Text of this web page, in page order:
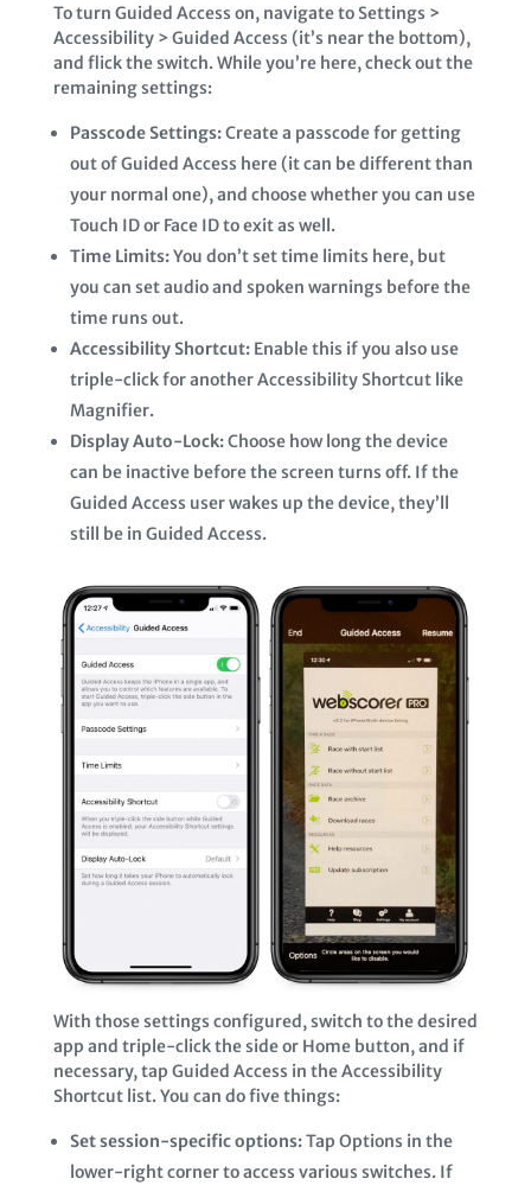
To turn Guided Access on, navigate to Settings >
Accessibility > Guided Access (it’s near the bottom),
and flick the switch. While you’re here, check out the
remaining settings:
Passcode Settings:Create a passcode for getting
out of Guided Access here (it can be different than
your normal one), and choose whether you can use
Touch ID or Face ID to exit as well.
Time Limits:You don’t set time limits here, but
you can set audio and spoken warnings before the
time runs out.
Accessibility Shortcut:Enable this if you also use
triple-click for another Accessibility Shortcut like
Magnifier.
Display Auto-Lock:Choose how long the device
can be inactive before the screen turns off. If the
Guided Access user wakes up the device, they’ll
still be in Guided Access.
With those settings configured, switch to the desired
app and triple-click the side or Home button, and if
necessary, tap Guided Access in the Accessibility
Shortcut list. You can do five things:
Set session-specific options:Tap Options in the
lower-right corner to access various switches. If